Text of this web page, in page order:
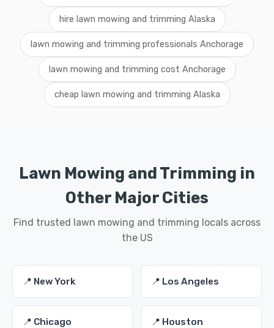
hire lawn mowing and trimming Alaska
lawn mowing and trimming professionals Anchorage
lawn mowing and trimming cost Anchorage
cheap lawn mowing and trimming Alaska
Lawn Mowing and Trimming in
Other Major Cities
Find trusted lawn mowing and trimming locals across
the US
📍 New York 📍 Los Angeles
📍 Chicago 📍 Houston